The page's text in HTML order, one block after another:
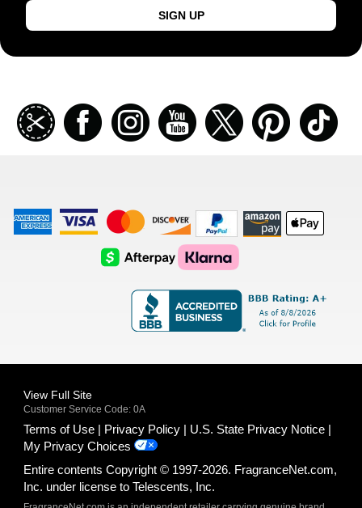
SIGN UP
Join
our
coupon
Facebook Instagramm Youtube Twitter Pinterest
American
Express
Visa
Logo
Master
Card
Logo
Discover
Logo
Amazon
Payments
Apple
Pay
AfterPay
Logo
Klarna
Logo
View Full Site
Customer Service Code: 0A
Terms of Use Privacy Policy
U.S. State Privacy Notice
My Privacy Choices
Entire contents Copyright © 1997-2026. FragranceNet.com,
Inc. under license to Telescents, Inc.